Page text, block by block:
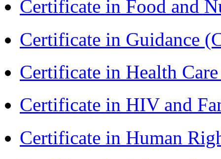
Certificate in Food and
Certificate in Guidance
Certificate in Health
Certificate in HIV and
Certificate in Human